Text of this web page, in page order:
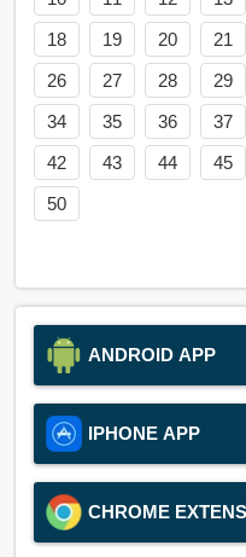
18
19 20 21
26
27 28 29
34
35 36 37
42
43 44 45
50
ANDROID APP
IPHONE APP
CHROME